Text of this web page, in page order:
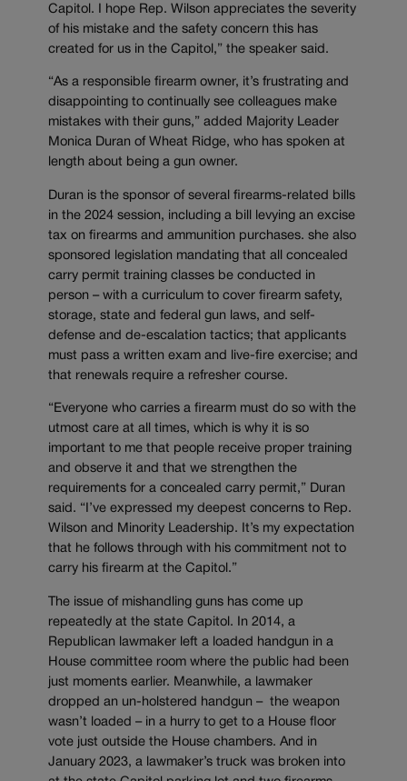
Capitol. I hope Rep. Wilson appreciates the severity
of his mistake and the safety concern this has
created for us in the Capitol,” the speaker said.
“As a responsible firearm owner, it’s frustrating and
disappointing to continually see colleagues make
mistakes with their guns,” added Majority Leader
Monica Duran of Wheat Ridge, who has spoken at
length about being a gun owner.
Duran is the sponsor of several firearms-related bills
in the 2024 session, including a bill levying an excise
tax on firearms and ammunition purchases. she also
sponsored legislation mandating that all concealed
carry permit training classes be conducted in
person – with a curriculum to cover firearm safety,
storage, state and federal gun laws, and self-
defense and de-escalation tactics; that applicants
must pass a written exam and live-fire exercise; and
that renewals require a refresher course.
“Everyone who carries a firearm must do so with the
utmost care at all times, which is why it is so
important to me that people receive proper training
and observe it and that we strengthen the
requirements for a concealed carry permit,” Duran
said. “I’ve expressed my deepest concerns to Rep.
Wilson and Minority Leadership. It’s my expectation
that he follows through with his commitment not to
carry his firearm at the Capitol.”
The issue of mishandling guns has come up
repeatedly at the state Capitol. In 2014, a
Republican lawmaker left a loaded handgun in a
House committee room where the public had been
just moments earlier. Meanwhile, a lawmaker
dropped an un-holstered handgun – the weapon
wasn’t loaded – in a hurry to get to a House floor
vote just outside the House chambers. And in
January 2023, a lawmaker’s truck was broken into